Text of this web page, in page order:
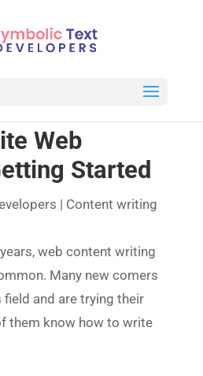
Web
Started
| Content writing
web content writing
Many new comers
and are trying their
them know how to write